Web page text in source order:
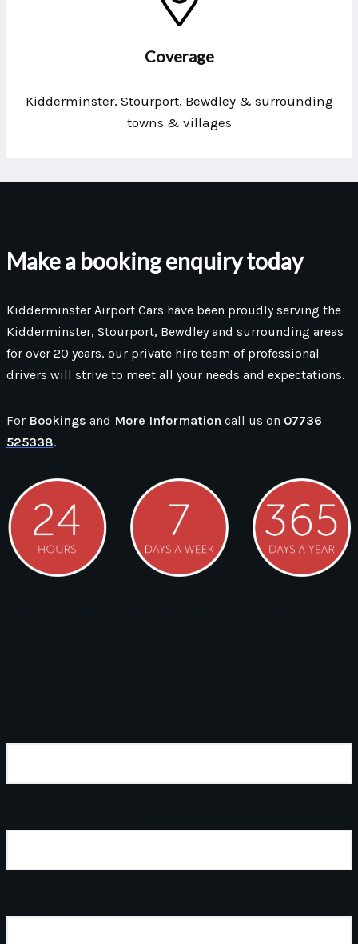
Coverage
Kidderminster, Stourport, Bewdley & surrounding
towns & villages
Make a booking enquiry today
Kidderminster Airport Cars have been proudly serving the
Kidderminster, Stourport, Bewdley and surrounding areas
for over 20 years, our private hire team of professional
drivers will strive to meet all your needs and expectations.
For Bookings and More Information call us on 07736
525338.